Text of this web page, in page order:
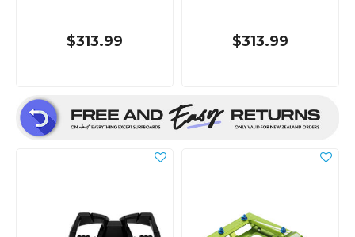
$313.99 $313.99